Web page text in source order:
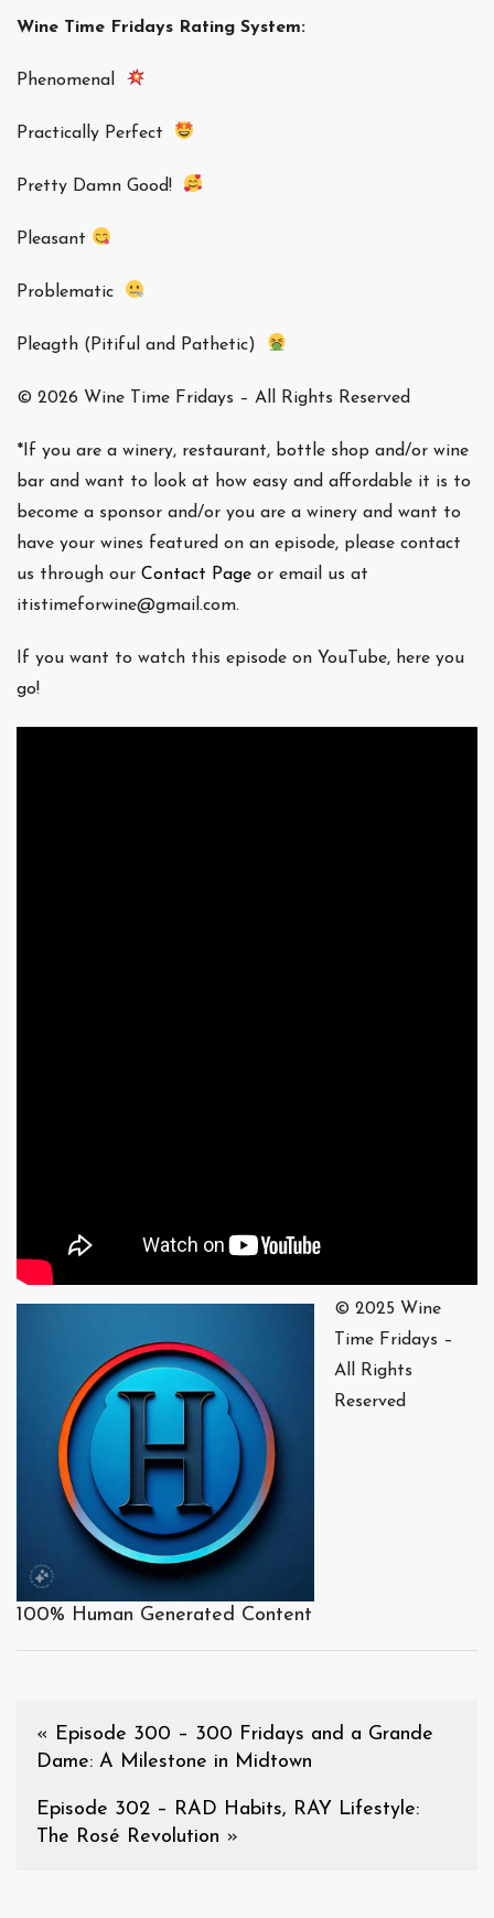
Wine Time Fridays Rating System:
Phenomenal
Practically Perfect
Pretty Damn Good!
Pleasant
Problematic
Pleagth (Pitiful and Pathetic)
© 2026 Wine Time Fridays – All Rights Reserved
*If you are a winery, restaurant, bottle shop and/or wine
bar and want to look at how easy and affordable it is to
become a sponsor and/or you are a winery and want to
have your wines featured on an episode, please contact
us through our Contact Page or email us at
itistimeforwine@gmail.com.
If you want to watch this episode on YouTube, here you
go!
100% Human Generated Content
© 2025 Wine
Time Fridays –
All Rights
Reserved
« Episode 300 – 300 Fridays and a Grande
Dame: A Milestone in Midtown
Episode 302 – RAD Habits, RAY Lifestyle:
The Rosé Revolution »